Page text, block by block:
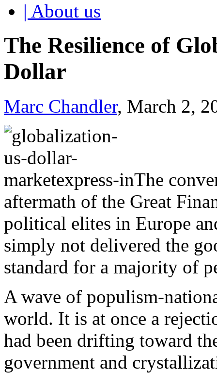
| About us
The Resilience of
Dollar
Marc Chandler, March 2,
The
aftermath of the Great
political elites in Europe
simply not delivered the
standard for a majority of
A wave of populism-
world. It is at once a
had been drifting toward
government and